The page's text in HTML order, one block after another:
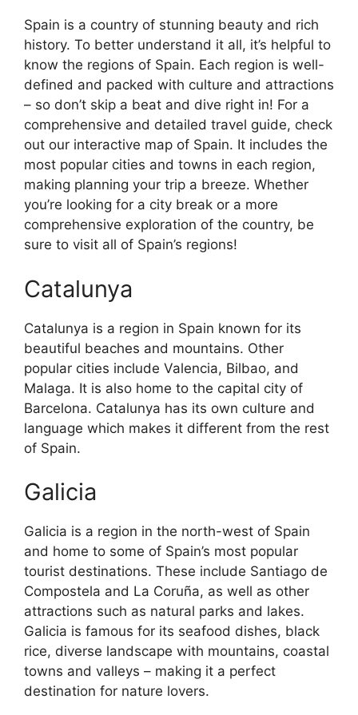
Spain is a country of stunning beauty and rich
history. To better understand it all, it’s helpful to
know the regions of Spain. Each region is well-
defined and packed with culture and attractions
– so don’t skip a beat and dive right in! For a
comprehensive and detailed travel guide, check
out our interactive map of Spain. It includes the
most popular cities and towns in each region,
making planning your trip a breeze. Whether
you’re looking for a city break or a more
comprehensive exploration of the country, be
sure to visit all of Spain’s regions!
Catalunya
Catalunya is a region in Spain known for its
beautiful beaches and mountains. Other
popular cities include Valencia, Bilbao, and
Malaga. It is also home to the capital city of
Barcelona. Catalunya has its own culture and
language which makes it different from the rest
of Spain.
Galicia
Galicia is a region in the north-west of Spain
and home to some of Spain’s most popular
tourist destinations. These include Santiago de
Compostela and La Coruña, as well as other
attractions such as natural parks and lakes.
Galicia is famous for its seafood dishes, black
rice, diverse landscape with mountains, coastal
towns and valleys – making it a perfect
destination for nature lovers.